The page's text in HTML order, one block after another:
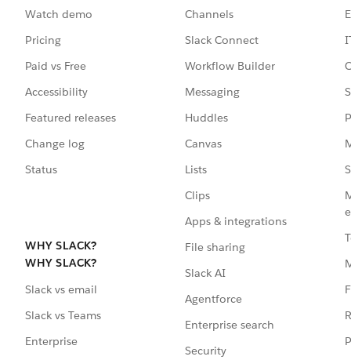
Watch demo
Pricing
Paid vs Free
Accessibility
Featured releases
Change log
Status
WHY SLACK?
WHY SLACK?
Slack vs email
Slack vs Teams
Enterprise
Channels
Slack Connect
Workflow Builder
Messaging
Huddles
Canvas
Lists
Clips
Apps & integrations
File sharing
Slack AI
Agentforce
Enterprise search
Security